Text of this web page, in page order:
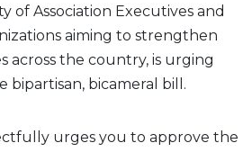
of Association Executives and
aiming to strengthen
across the country, is urging
bipartisan, bicameral bill.
urges you to approve the